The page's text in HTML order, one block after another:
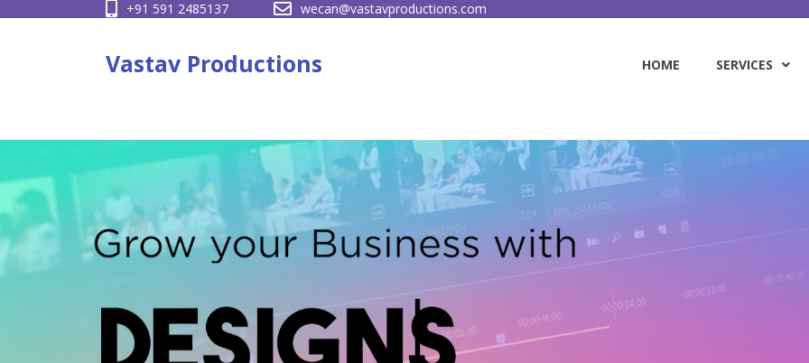
+91 591 2485137 wecan@vastavproductions.com
Vastav Productions HOME SERVICES